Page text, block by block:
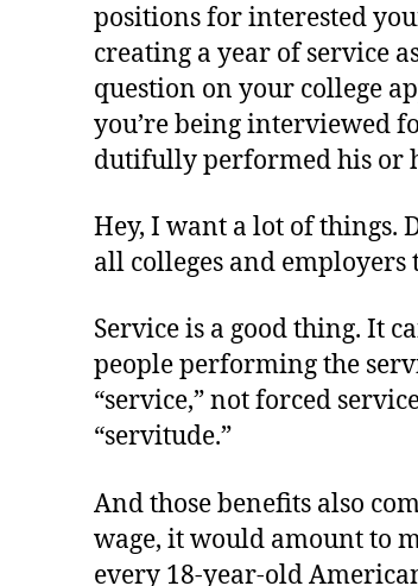
positions for interested
creating a year of service
question on your college
you’re being interviewed
dutifully performed his or
Hey, I want a lot of things.
all colleges and employers
Service is a good thing. It
people performing the
“service,” not forced
“servitude.”
And those benefits also
wage, it would amount to
every 18-year-old